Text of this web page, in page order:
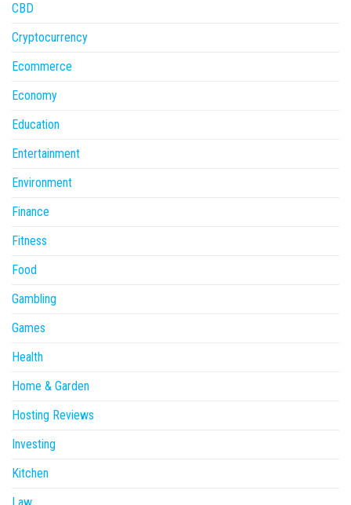
CBD
Cryptocurrency
Ecommerce
Economy
Education
Entertainment
Environment
Finance
Fitness
Food
Gambling
Games
Health
Home & Garden
Hosting Reviews
Investing
Kitchen